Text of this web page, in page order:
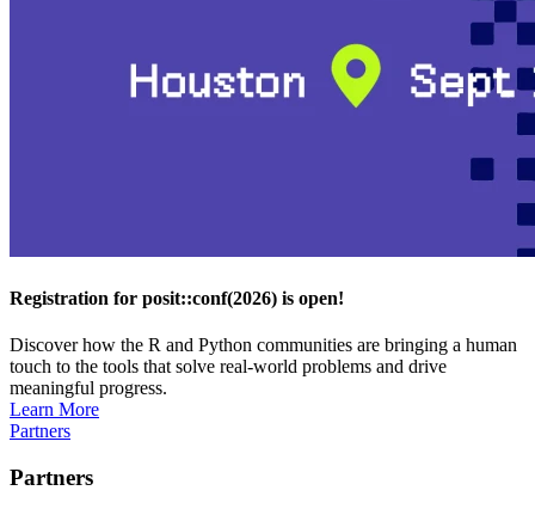
Registration for posit::conf(2026) is open!
Discover how the R and Python communities are bringing a human
touch to the tools that solve real-world problems and drive
meaningful progress.
Learn More
Partners
Partners